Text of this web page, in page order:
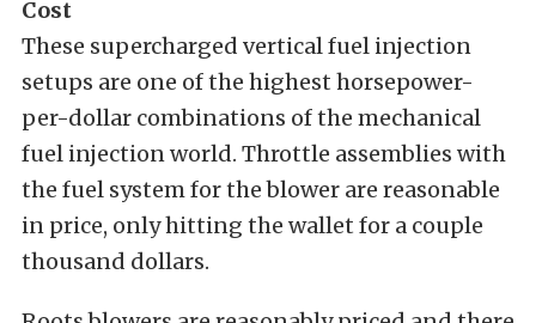
Cost
These supercharged vertical fuel injection
setups are one of the highest horsepower-
per-dollar combinations of the mechanical
fuel injection world. Throttle assemblies with
the fuel system for the blower are reasonable
in price, only hitting the wallet for a couple
thousand dollars.